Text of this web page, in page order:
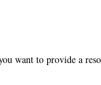
want to provide a